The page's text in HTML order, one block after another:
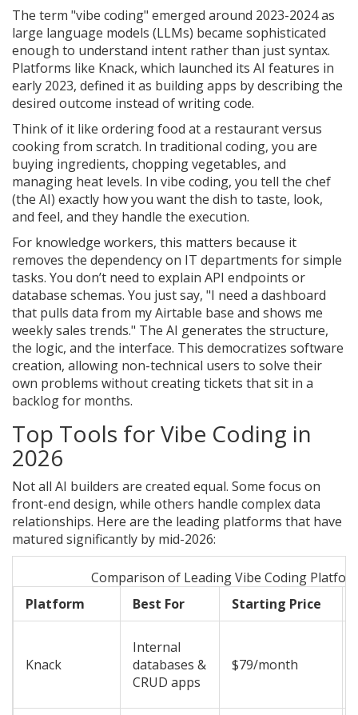
The term "vibe coding" emerged around 2023-2024 as
large language models (LLMs) became sophisticated
enough to understand intent rather than just syntax.
Platforms like Knack, which launched its AI features in
early 2023, defined it as building apps by describing the
desired outcome instead of writing code.
Think of it like ordering food at a restaurant versus
cooking from scratch. In traditional coding, you are
buying ingredients, chopping vegetables, and
managing heat levels. In vibe coding, you tell the chef
(the AI) exactly how you want the dish to taste, look,
and feel, and they handle the execution.
For knowledge workers, this matters because it
removes the dependency on IT departments for simple
tasks. You don’t need to explain API endpoints or
database schemas. You just say, "I need a dashboard
that pulls data from my Airtable base and shows me
weekly sales trends." The AI generates the structure,
the logic, and the interface. This democratizes software
creation, allowing non-technical users to solve their
own problems without creating tickets that sit in a
backlog for months.
Top Tools for Vibe Coding in
2026
Not all AI builders are created equal. Some focus on
front-end design, while others handle complex data
relationships. Here are the leading platforms that have
matured significantly by mid-2026:
Comparison of Leading Vibe Coding
Platform
Best For Starting Price
Knack
Internal
databases &
CRUD apps
$79/month